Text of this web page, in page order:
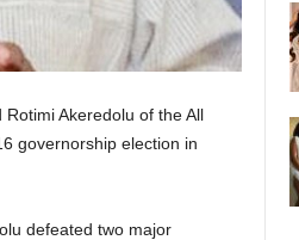
Akeredolu of the All
governorship election in
defeated two major